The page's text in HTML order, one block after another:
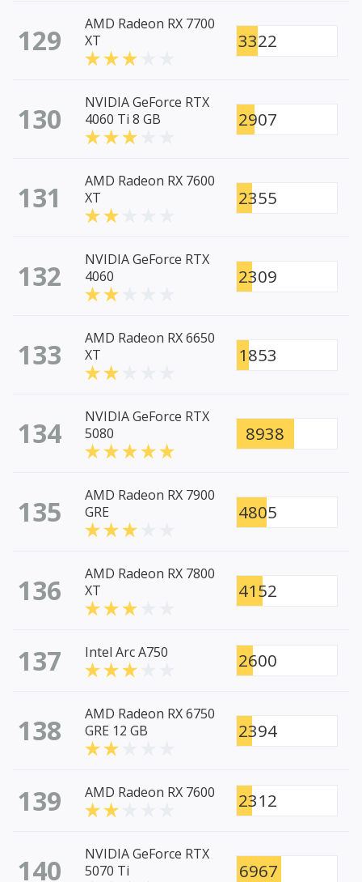
129
AMD Radeon RX 7700
XT
3322
130
NVIDIA GeForce RTX
4060 Ti 8 GB
2907
131
AMD Radeon RX 7600
XT
2355
132
NVIDIA GeForce RTX
4060
2309
133
AMD Radeon RX 6650
XT
1853
134
NVIDIA GeForce RTX
5080
8938
135
AMD Radeon RX 7900
GRE
4805
136
AMD Radeon RX 7800
XT
4152
137 Intel Arc A750 2600
138
AMD Radeon RX 6750
GRE 12 GB
2394
139 AMD Radeon RX 7600 2312
140
NVIDIA GeForce RTX
5070 Ti
6967